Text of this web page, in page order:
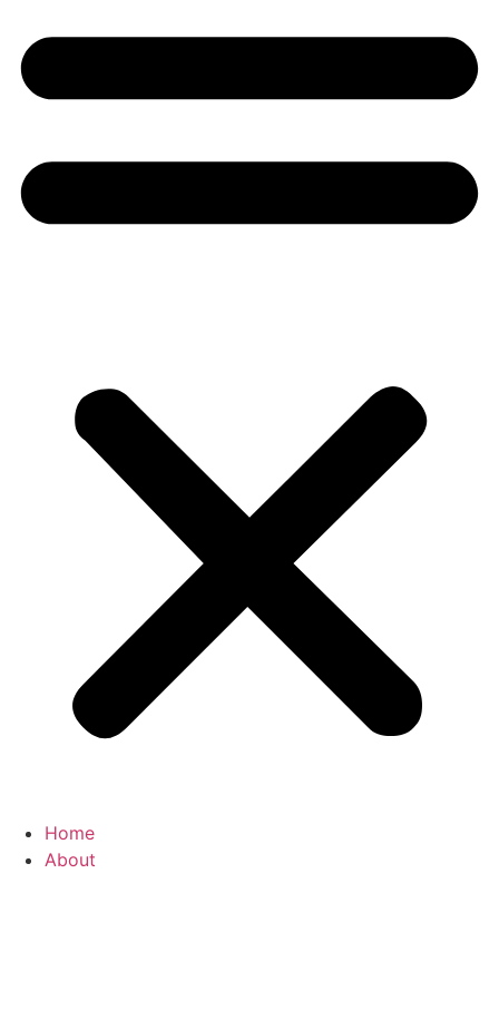
Home
About